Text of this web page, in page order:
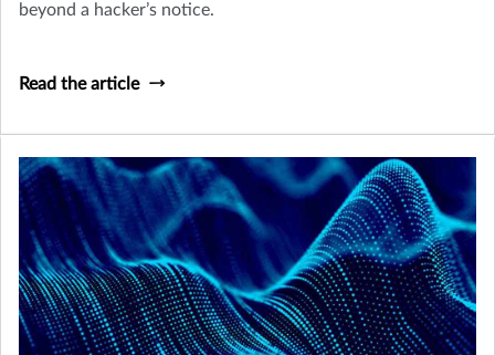
beyond a hacker’s notice.
Read the article